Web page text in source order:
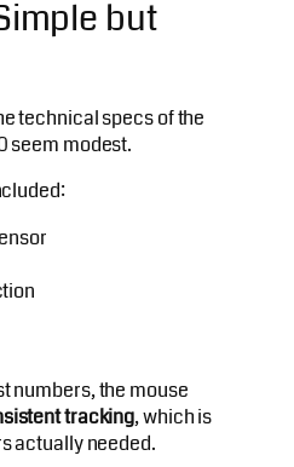
but
technical specs of the
seem modest.
numbers, the mouse
tracking, which is
actually needed.